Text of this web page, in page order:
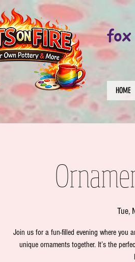
fox
HOME
Tue,
Join us for a fun-filled evening where you
unique ornaments together. It’s the